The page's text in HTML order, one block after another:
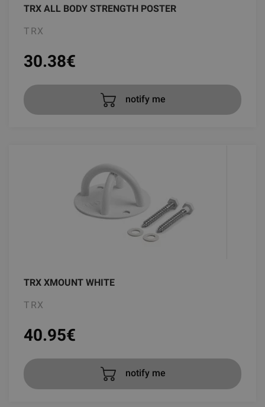
TRX ALL BODY STRENGTH POSTER
TRX
30.38€
notify me
TRX XMOUNT WHITE
TRX
40.95€
notify me